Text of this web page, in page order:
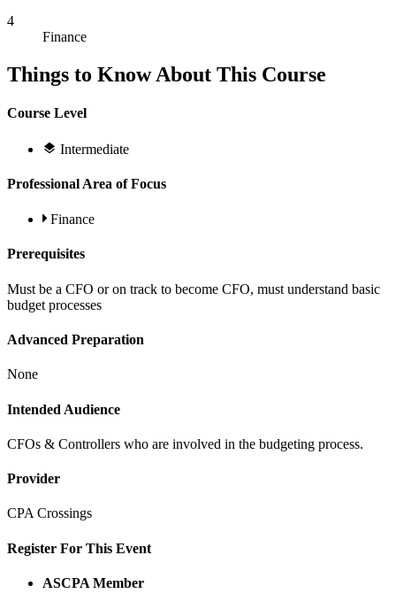
4
Finance
Things to Know About This Course
Course Level
Intermediate
Professional Area of Focus
Finance
Prerequisites
Must be a CFO or on track to become CFO, must understand basic
budget processes
Advanced Preparation
None
Intended Audience
CFOs & Controllers who are involved in the budgeting process.
Provider
CPA Crossings
Register For This Event
ASCPA Member